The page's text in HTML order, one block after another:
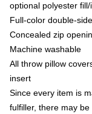
optional polyester
Full-color double-
Concealed zip
Machine washable
All throw pillow
insert
Since every item is
fulfiller, there may